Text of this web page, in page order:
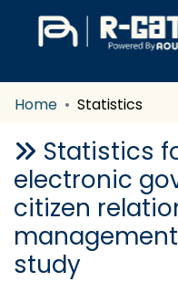
Home
Statistics
Statistics
electronic
citizen
study